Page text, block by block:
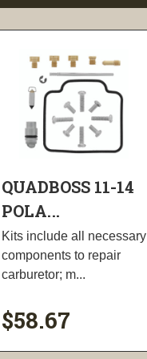
QUADBOSS 11-14
POLA...
Kits include all necessary
components to repair
carburetor; m...
$58.67